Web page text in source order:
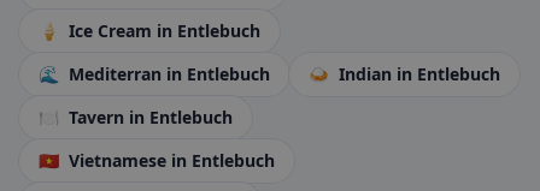
🍦
Ice Cream in Entlebuch
🌊
Mediterran in Entlebuch 🍛 Indian in Entlebuch
🍽️ Tavern in Entlebuch
🇻🇳 Vietnamese in Entlebuch